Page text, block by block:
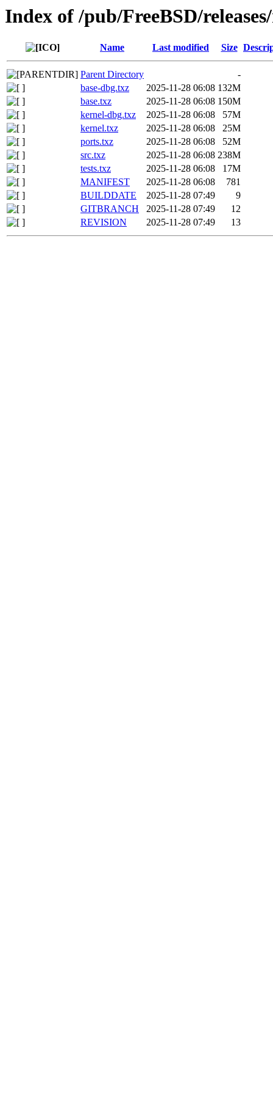
Index of /pub/FreeBSD/
Name Last modified Size
Parent Directory
-
base-dbg.txz
2025-11-28 06:08 132M
base.txz
2025-11-28 06:08 150M
kernel-dbg.txz
2025-11-28 06:08
57M
kernel.txz
2025-11-28 06:08
25M
ports.txz
2025-11-28 06:08
52M
src.txz
2025-11-28 06:08 238M
tests.txz
2025-11-28 06:08
17M
MANIFEST
2025-11-28 06:08
781
BUILDDATE
2025-11-28 07:49
9
GITBRANCH
2025-11-28 07:49
12
REVISION
2025-11-28 07:49 13